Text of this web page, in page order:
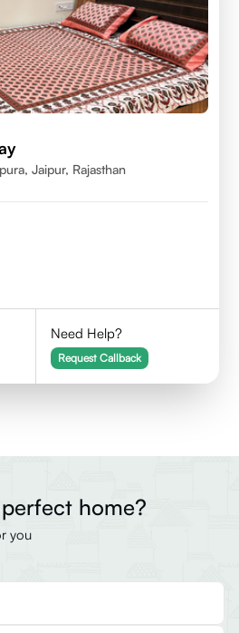
Jaipur, Rajasthan
Need Help?
Request Callback
home?
you